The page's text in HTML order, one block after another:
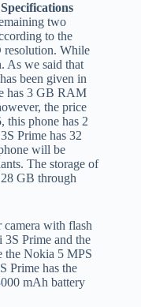
two
to the
While
As we said that
been given in
has 3 GB RAM
the price
this phone has 2
Prime has 32
will be
The storage of
GB through
camera with flash
Prime and the
the Nokia 5 MPS
Prime has the
mAh battery